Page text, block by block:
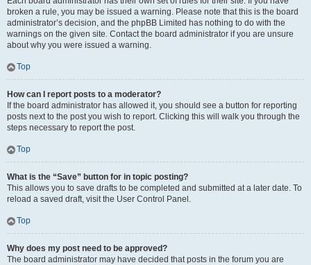
broken a rule, you may be issued a warning. Please note that this is the board
administrator’s decision, and the phpBB Limited has nothing to do with the
warnings on the given site. Contact the board administrator if you are unsure
about why you were issued a warning.
Top
How can I report posts to a moderator?
If the board administrator has allowed it, you should see a button for reporting
posts next to the post you wish to report. Clicking this will walk you through the
steps necessary to report the post.
Top
What is the “Save” button for in topic posting?
This allows you to save drafts to be completed and submitted at a later date. To
reload a saved draft, visit the User Control Panel.
Top
Why does my post need to be approved?
The board administrator may have decided that posts in the forum you are